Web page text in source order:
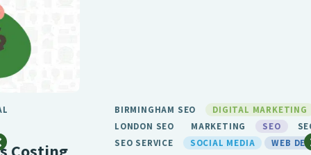
DIGITAL MARKETING
GENERAL
MARKETING SEO
SEO BIRMINGHAM
SEO SERVICE
SOCIAL MEDIA WEB DESIGN